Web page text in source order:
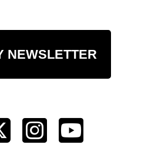
NEWSLETTER